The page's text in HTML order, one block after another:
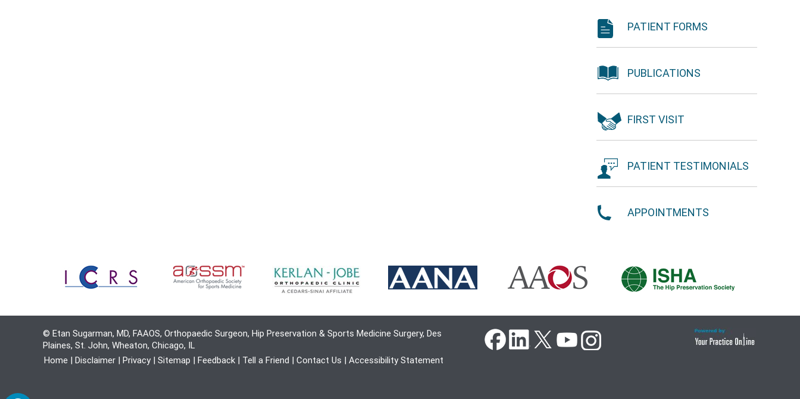
PATIENT FORMS
PUBLICATIONS
FIRST VISIT
PATIENT TESTIMONIALS
APPOINTMENTS
© Etan Sugarman, MD, FAAOS, Orthopaedic Surgeon, Hip Preservation & Sports Medicine Surgery, Des
Plaines, St. John, Wheaton, Chicago, IL
Home | Disclaimer | Privacy | Sitemap | Feedback | Tell a Friend | Contact Us | Accessibility Statement